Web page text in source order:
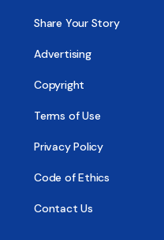
Share Your Story
Advertising
Copyright
Terms of Use
Privacy Policy
Code of Ethics
Contact Us